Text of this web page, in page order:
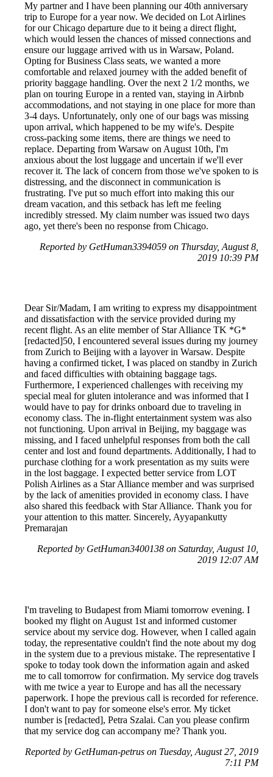
My partner and I have been planning our 40th anniversary
trip to Europe for a year now. We decided on Lot Airlines
for our Chicago departure due to it being a direct flight,
which would lessen the chances of missed connections and
ensure our luggage arrived with us in Warsaw, Poland.
Opting for Business Class seats, we wanted a more
comfortable and relaxed journey with the added benefit of
priority baggage handling. Over the next 2 1/2 months, we
plan on touring Europe in a rented van, staying in Airbnb
accommodations, and not staying in one place for more than
3-4 days. Unfortunately, only one of our bags was missing
upon arrival, which happened to be my wife's. Despite
cross-packing some items, there are things we need to
replace. Departing from Warsaw on August 10th, I'm
anxious about the lost luggage and uncertain if we'll ever
recover it. The lack of concern from those we've spoken to is
distressing, and the disconnect in communication is
frustrating. I've put so much effort into making this our
dream vacation, and this setback has left me feeling
incredibly stressed. My claim number was issued two days
ago, yet there's been no response from Chicago.
Reported by GetHuman3394059 on Thursday, August 8,
2019 10:39 PM
Dear Sir/Madam, I am writing to express my disappointment
and dissatisfaction with the service provided during my
recent flight. As an elite member of Star Alliance TK *G*
[redacted]50, I encountered several issues during my journey
from Zurich to Beijing with a layover in Warsaw. Despite
having a confirmed ticket, I was placed on standby in Zurich
and faced difficulties with obtaining baggage tags.
Furthermore, I experienced challenges with receiving my
special meal for gluten intolerance and was informed that I
would have to pay for drinks onboard due to traveling in
economy class. The in-flight entertainment system was also
not functioning. Upon arrival in Beijing, my baggage was
missing, and I faced unhelpful responses from both the call
center and lost and found departments. Additionally, I had to
purchase clothing for a work presentation as my suits were
in the lost baggage. I expected better service from LOT
Polish Airlines as a Star Alliance member and was surprised
by the lack of amenities provided in economy class. I have
also shared this feedback with Star Alliance. Thank you for
your attention to this matter. Sincerely, Ayyapankutty
Premarajan
Reported by GetHuman3400138 on Saturday, August 10,
2019 12:07 AM
I'm traveling to Budapest from Miami tomorrow evening. I
booked my flight on August 1st and informed customer
service about my service dog. However, when I called again
today, the representative couldn't find the note about my dog
in the system due to a previous mistake. The representative I
spoke to today took down the information again and asked
me to call tomorrow for confirmation. My service dog travels
with me twice a year to Europe and has all the necessary
paperwork. I hope the previous call is recorded for reference.
I don't want to pay for someone else's error. My ticket
number is [redacted], Petra Szalai. Can you please confirm
that my service dog can accompany me? Thank you.
Reported by GetHuman-petrus on Tuesday, August 27, 2019
7:11 PM